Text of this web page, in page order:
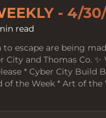
- 4/
read
to escape are being
City and Thomas Co. ✨
* Cyber City Build
of the Week * Art of the